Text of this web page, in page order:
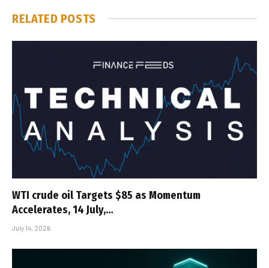
RELATED POSTS
WTI crude oil Targets $85 as Momentum
Accelerates, 14 July,…
July 14, 2026